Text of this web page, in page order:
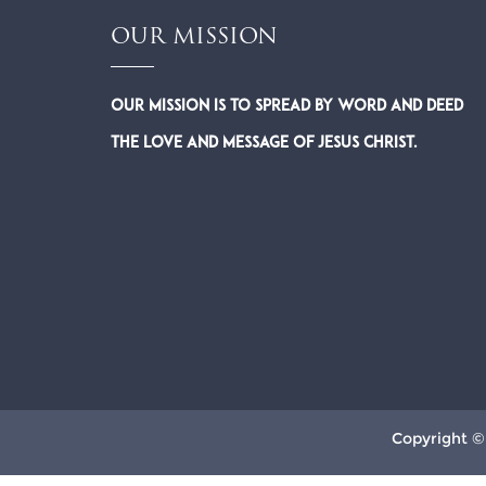
OUR MISSION
Our Mission is to spread by word and deed
the Love and Message of Jesus Christ.
Copyright ©